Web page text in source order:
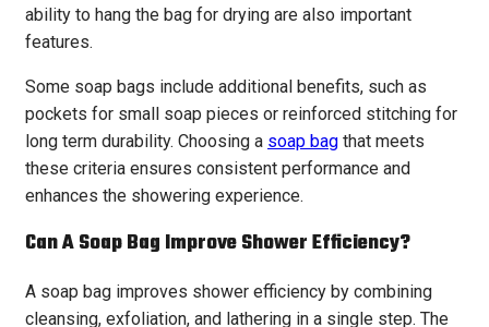
ability to hang the bag for drying are also important
features.
Some soap bags include additional benefits, such as
pockets for small soap pieces or reinforced stitching for
long term durability. Choosing a soap bag that meets
these criteria ensures consistent performance and
enhances the showering experience.
Can A Soap Bag Improve Shower Efficiency?
A soap bag improves shower efficiency by combining
cleansing, exfoliation, and lathering in a single step. The